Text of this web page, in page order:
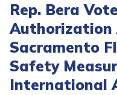
Rep. Bera
Sacramento
Safety
International